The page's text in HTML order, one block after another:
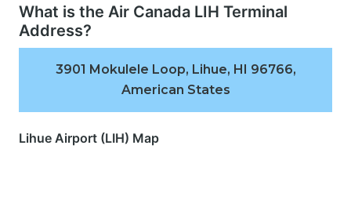
What is the Air Canada LIH Terminal
Address?
3901 Mokulele Loop, Lihue, HI 96766,
American States
Lihue Airport (LIH) Map